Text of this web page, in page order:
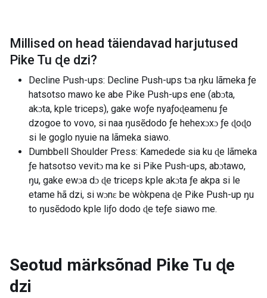
Millised on head täiendavad harjutused
Pike Tu ɖe dzi?
Decline Push-ups: Decline Push-ups tɔa ŋku lãmeka ƒe
hatsotso mawo ke abe Pike Push-ups ene (abɔta,
akɔta, kple triceps), gake woƒe nyaƒoɖeamenu ƒe
dzogoe to vovo, si naa ŋusẽdodo ƒe hehexɔxɔ ƒe ɖoɖo
si le goglo nyuie na lãmeka siawo.
Dumbbell Shoulder Press: Kamedede sia ku ɖe lãmeka
ƒe hatsotso vevitɔ ma ke si Pike Push-ups, abɔtawo,
ŋu, gake ewɔa dɔ ɖe triceps kple akɔta ƒe akpa si le
etame hã dzi, si wɔnɛ be wòkpena ɖe Pike Push-up ŋu
to ŋusẽdodo kple liƒo dodo ɖe teƒe siawo me.
Seotud märksõnad Pike Tu ɖe
dzi